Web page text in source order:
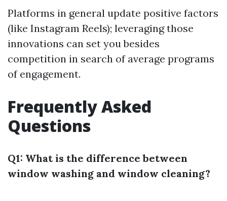
Platforms in general update positive factors
(like Instagram Reels); leveraging those
innovations can set you besides
competition in search of average programs
of engagement.
Frequently Asked
Questions
Q1: What is the difference between
window washing and window cleaning?